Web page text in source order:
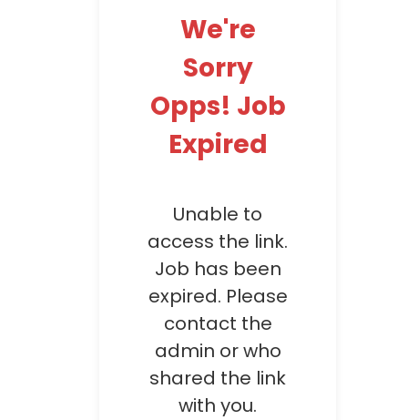
We're
Sorry
Opps! Job
Expired
Unable to
access the link.
Job has been
expired. Please
contact the
admin or who
shared the link
with you.